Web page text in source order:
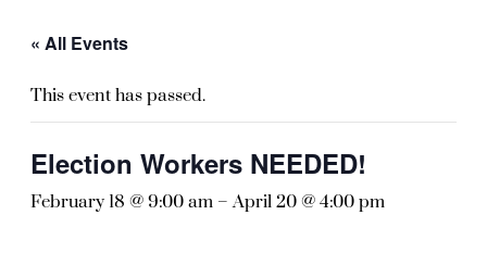
« All Events
This event has passed.
Election Workers NEEDED!
February 18 @ 9:00 am –April 20 @ 4:00 pm